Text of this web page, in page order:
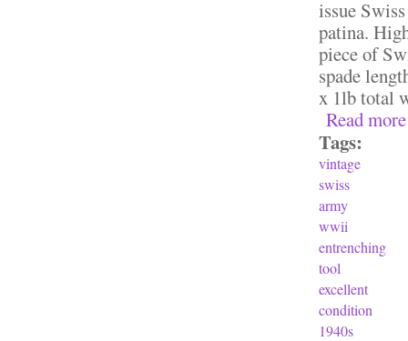
issue
patina.
piece of
spade
x 1lb
Read more
Tags:
vintage
swiss
army
wwii
entrenching
tool
excellent
condition
1940s